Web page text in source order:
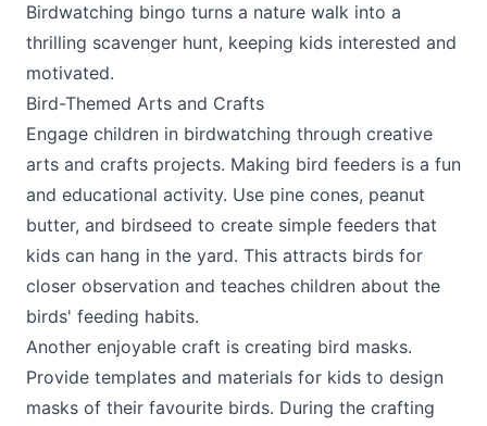
Birdwatching bingo turns a nature walk into a
thrilling scavenger hunt, keeping kids interested and
motivated.
Bird-Themed Arts and Crafts
Engage children in birdwatching through creative
arts and crafts projects. Making bird feeders is a fun
and educational activity. Use pine cones, peanut
butter, and birdseed to create simple feeders that
kids can hang in the yard. This attracts birds for
closer observation and teaches children about the
birds' feeding habits.
Another enjoyable craft is creating bird masks.
Provide templates and materials for kids to design
masks of their favourite birds. During the crafting